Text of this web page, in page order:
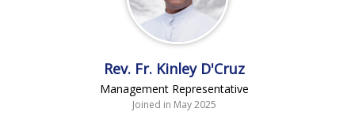
Rev. Fr. Kinley D'Cruz
Management Representative
Joined in May 2025